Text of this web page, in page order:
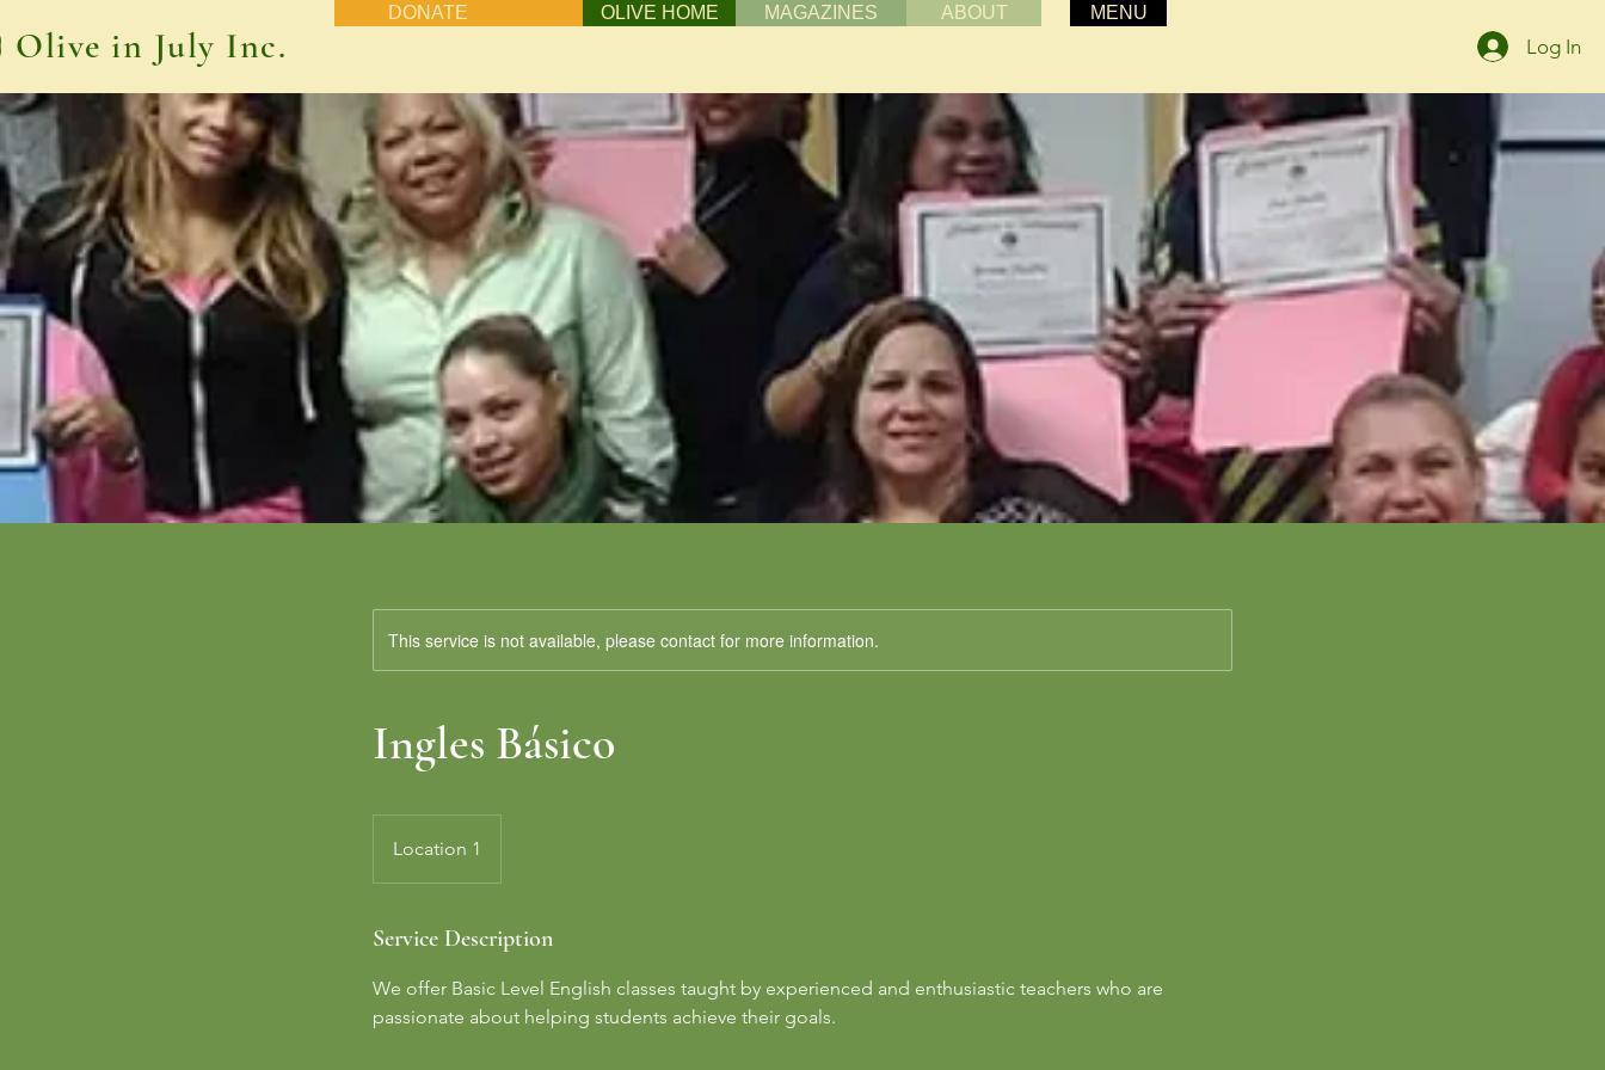
Olive in July Inc.
DONATE OLIVE HOME MENU
ABOUT
MAGAZINES
Log In
This service is not available, please contact for more information.
Ingles Básico
Location 1
Service Description
We offer Basic Level English classes taught by experienced and enthusiastic teachers who are
passionate about helping students achieve their goals.